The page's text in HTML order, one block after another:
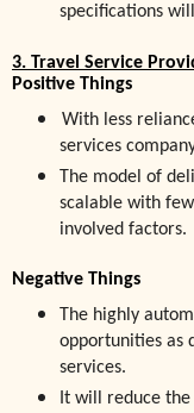
specifications
3. Travel Service
Positive Things
With less
services
The model of
scalable with
involved factors.
Negative Things
The highly
opportunities as
services.
Itwill reduce the